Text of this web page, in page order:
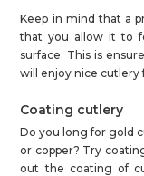
Keep in mind that a
that you allow it to
surface. This is
will enjoy nice cutlery
Coating cutlery
Do you long for gold
or copper? Try
out the coating of